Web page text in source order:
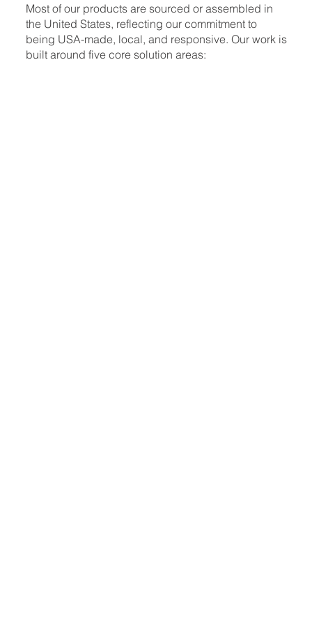
Most of our products are sourced or assembled in
the United States, reflecting our commitment to
being USA-made, local, and responsive. Our work is
built around five core solution areas: